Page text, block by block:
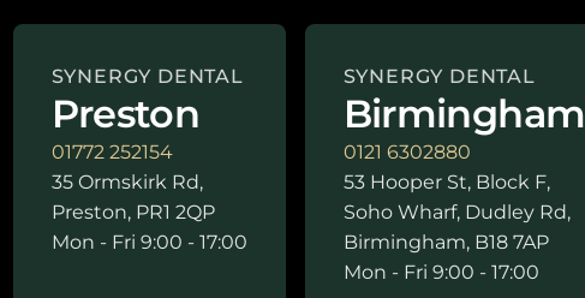
SYNERGY DENTAL
Preston
01772 252154
35 Ormskirk Rd,
Preston, PR1 2QP
Mon - Fri 9:00 - 17:00
SYNERGY DENTAL
Birmingham
0121 6302880
53 Hooper St, Block F,
Soho Wharf, Dudley Rd,
Birmingham, B18 7AP
Mon - Fri 9:00 - 17:00